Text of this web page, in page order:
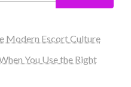
Modern Escort Culture
You Use the Right